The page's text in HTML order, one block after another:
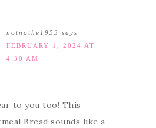
notnothe1953
says
FEBRUARY 1, 2024 AT
4:30 AM
to you too! This
Bread sounds like a